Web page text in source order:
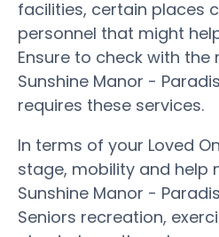
facilities, certain places
personnel that might
Ensure to check with
Sunshine Manor -
requires these services.
In terms of your Loved
stage, mobility and help
Sunshine Manor -
Seniors recreation,